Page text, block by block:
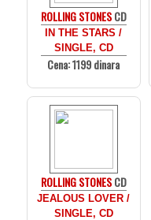
ROLLING STONESCD
IN THE STARS /
SINGLE, CD
Cena: 1199 dinara
ROLLING STONESCD
JEALOUS LOVER /
SINGLE, CD